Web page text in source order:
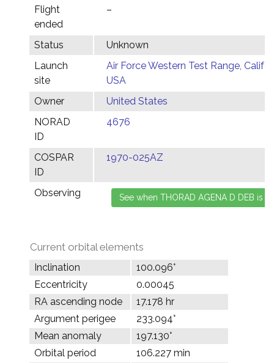
Flight
ended
–
Status
Unknown
Launch
site
Air Force Western Test Range,
USA
Owner
United States
NORAD
ID
4676
COSPAR
ID
1970-025AZ
Observing
Current orbital elements
Inclination
100.096°
Eccentricity
0.00045
RA ascending node
17.178 hr
Argument perigee
233.094°
Mean anomaly
197.130°
Orbital period
106.227 min